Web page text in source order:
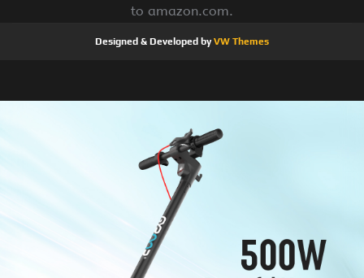
to amazon.com.
Designed & Developed byVW Themes